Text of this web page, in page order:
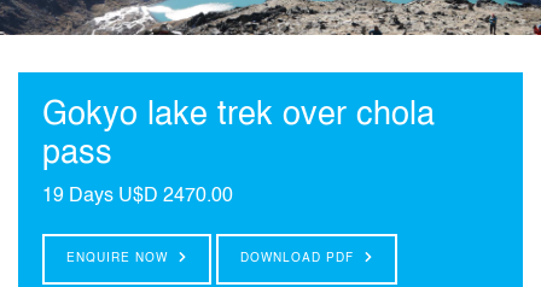
Gokyo lake trek over chola
pass
19 Days U$D 2470.00
ENQUIRE NOW DOWNLOAD PDF